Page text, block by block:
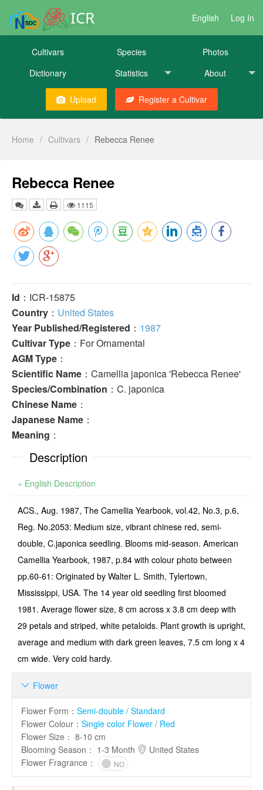
ICR English Log In
Cultivars Species
Photos
Dictionary
Statistics About
Upload Register a Cultivar
Home / Cultivars / Rebecca Renee
Rebecca Renee
1115
Id ：ICR-15875
Country ： United States
Year Published/Registered ： 1987
Cultivar Type ：For Ornamental
AGM Type ：
Scientific Name ：Camellia japonica 'Rebecca Renee'
Species/Combination ：C. japonica
Chinese Name ：
Japanese Name ：
Meaning ：
Description
» English Description
ACS., Aug. 1987, The Camellia Yearbook, vol.42, No.3, p.6,
Reg. No.2053: Medium size, vibrant chinese red, semi-
double, C.japonica seedling. Blooms mid-season. American
Camellia Yearbook, 1987, p.84 with colour photo between
pp.60-61: Originated by Walter L. Smith, Tylertown,
Mississippi, USA. The 14 year old seedling first bloomed
1981. Average flower size, 8 cm across x 3.8 cm deep with
29 petals and striped, white petaloids. Plant growth is upright,
average and medium with dark green leaves, 7.5 cm long x 4
cm wide. Very cold hardy.
Flower

Flower Form ： Semi-double / Standard
Flower Colour ： Single color Flower / Red
Flower Size ： 8-10 cm
Blooming Season ： 1-3 Month
United States
Flower Fragrance ： NO